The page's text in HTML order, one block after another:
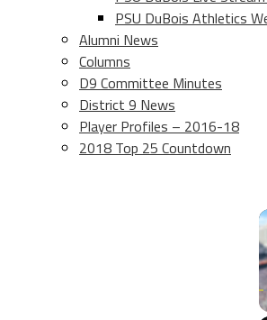
PSU DuBois Athletics
Alumni News
Columns
D9 Committee Minutes
District 9 News
Player Profiles – 2016-18
2018 Top 25 Countdown